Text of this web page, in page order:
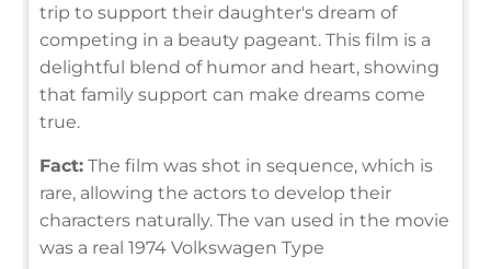
trip to support their daughter's dream of
competing in a beauty pageant. This film is a
delightful blend of humor and heart, showing
that family support can make dreams come
true.
Fact: The film was shot in sequence, which is
rare, allowing the actors to develop their
characters naturally. The van used in the movie
was a real 1974 Volkswagen Type